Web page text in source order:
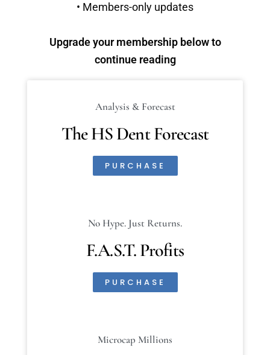
• Members-only updates
Upgrade your membership below to
continue reading
Analysis & Forecast
The HS Dent Forecast
PURCHASE
No Hype. Just Returns.
F.A.S.T. Profits
PURCHASE
Microcap Millions